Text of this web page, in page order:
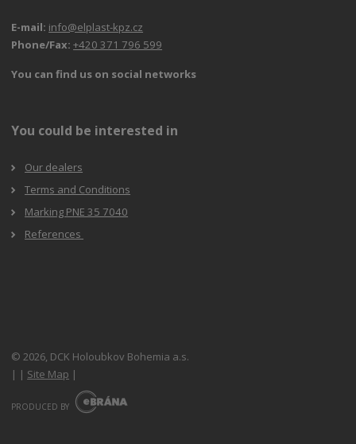
E-mail: info@elplast-kpz.cz
Phone/Fax: +420 371 796 599
You can find us on social networks
You could be interested in
Our dealers
Terms and Conditions
Marking PNE 35 7040
References
© 2026, DCK Holoubkov Bohemia a.s.
| | Site Map |
PRODUCED BY